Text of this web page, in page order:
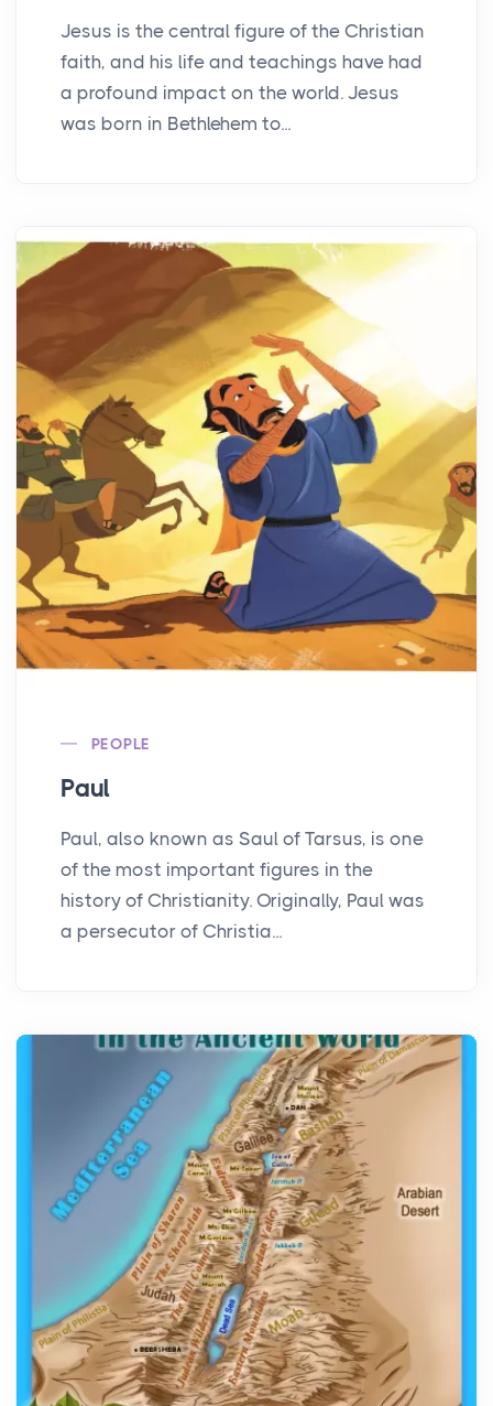
Jesus is the central figure of the Christian
faith, and his life and teachings have had
a profound impact on the world. Jesus
was born in Bethlehem to...
PEOPLE
Paul
Paul, also known as Saul of Tarsus, is one
of the most important figures in the
history of Christianity. Originally, Paul was
a persecutor of Christia...